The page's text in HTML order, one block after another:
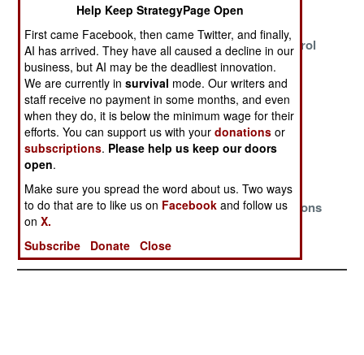
Assured
Ancient
Rivalries, New
Realities
The Pushback
Paradox
Losing Control
The Myths And
Magic Fade
Desperate
Times,
Desperate
So Many
Enemies
Bracing For
Another
Revolution
Desperately
Seeking
Intimidator
For All The
Wrong Reasons
Help Keep StrategyPage Open
First came Facebook, then came Twitter, and finally,
AI has arrived. They have all caused a decline in our
business, but AI may be the deadliest innovation.
We are currently insurvival mode. Our writers and
staff receive no payment in some months, and even
when they do, it is below the minimum wage for their
efforts. You can support us with yourdonations or
subscriptions. Please help us keep our doors
open.
Make sure you spread the word about us. Two ways
to do that are to like us on Facebook and follow us
onX.
Subscribe
Donate Close